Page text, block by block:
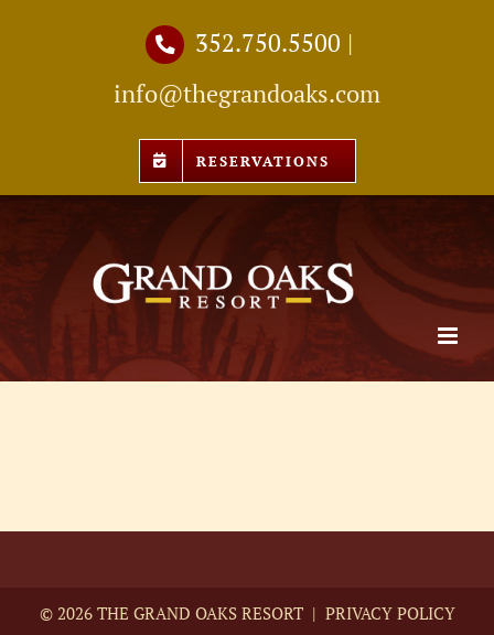
352.750.5500 |
info@thegrandoaks.com
RESERVATIONS
© 2026 THE GRAND OAKS RESORT | PRIVACY POLICY